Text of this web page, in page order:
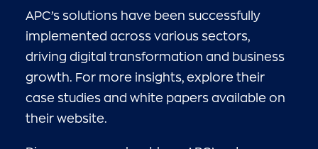
APC’s solutions have been successfully
implemented across various sectors,
driving digital transformation and business
growth. For more insights, explore their
case studies and white papers available on
their website.